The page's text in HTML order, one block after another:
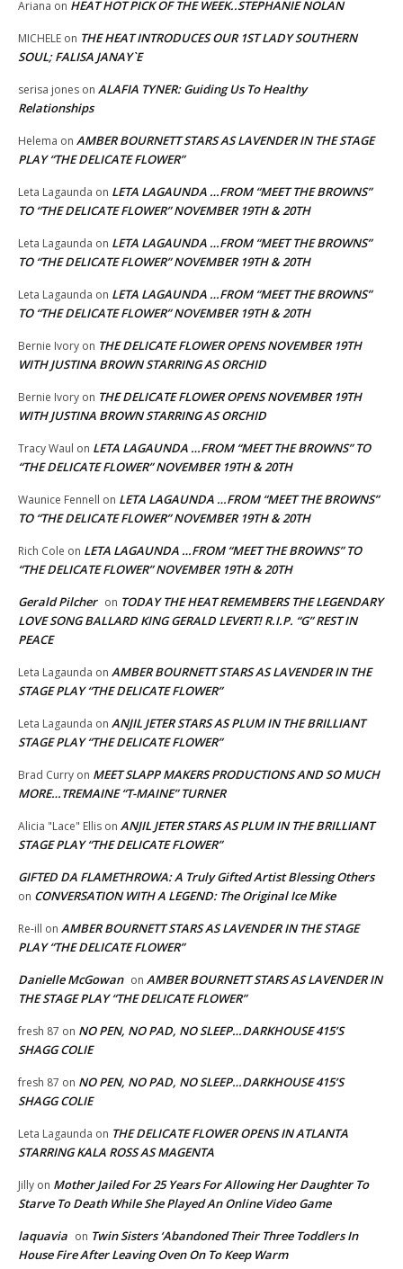
Ariana on HEAT HOT PICK OF THE WEEK..STEPHANIE NOLAN
MICHELE on THE HEAT INTRODUCES OUR 1ST LADY SOUTHERN
SOUL; FALISA JANAY`E
serisa jones on ALAFIA TYNER: Guiding Us To Healthy
Relationships
Helema on AMBER BOURNETT STARS AS LAVENDER IN THE STAGE
PLAY “THE DELICATE FLOWER”
Leta Lagaunda on LETA LAGAUNDA …FROM “MEET THE BROWNS”
TO “THE DELICATE FLOWER” NOVEMBER 19TH & 20TH
Leta Lagaunda on LETA LAGAUNDA …FROM “MEET THE BROWNS”
TO “THE DELICATE FLOWER” NOVEMBER 19TH & 20TH
Leta Lagaunda on LETA LAGAUNDA …FROM “MEET THE BROWNS”
TO “THE DELICATE FLOWER” NOVEMBER 19TH & 20TH
Bernie Ivory on THE DELICATE FLOWER OPENS NOVEMBER 19TH
WITH JUSTINA BROWN STARRING AS ORCHID
Bernie Ivory on THE DELICATE FLOWER OPENS NOVEMBER 19TH
WITH JUSTINA BROWN STARRING AS ORCHID
Tracy Waul on LETA LAGAUNDA …FROM “MEET THE BROWNS” TO
“THE DELICATE FLOWER” NOVEMBER 19TH & 20TH
Waunice Fennell on LETA LAGAUNDA …FROM “MEET THE BROWNS”
TO “THE DELICATE FLOWER” NOVEMBER 19TH & 20TH
Rich Cole on LETA LAGAUNDA …FROM “MEET THE BROWNS” TO
“THE DELICATE FLOWER” NOVEMBER 19TH & 20TH
Gerald Pilcher on TODAY THE HEAT REMEMBERS THE LEGENDARY
LOVE SONG BALLARD KING GERALD LEVERT! R.I.P. “G” REST IN
PEACE
Leta Lagaunda on AMBER BOURNETT STARS AS LAVENDER IN THE
STAGE PLAY “THE DELICATE FLOWER”
Leta Lagaunda on ANJIL JETER STARS AS PLUM IN THE BRILLIANT
STAGE PLAY “THE DELICATE FLOWER”
Brad Curry on MEET SLAPP MAKERS PRODUCTIONS AND SO MUCH
MORE…TREMAINE “T-MAINE” TURNER
Alicia "Lace" Ellis on ANJIL JETER STARS AS PLUM IN THE BRILLIANT
STAGE PLAY “THE DELICATE FLOWER”
GIFTED DA FLAMETHROWA: A Truly Gifted Artist Blessing Others
on CONVERSATION WITH A LEGEND: The Original Ice Mike
Re-ill on AMBER BOURNETT STARS AS LAVENDER IN THE STAGE
PLAY “THE DELICATE FLOWER”
Danielle McGowan on AMBER BOURNETT STARS AS LAVENDER IN
THE STAGE PLAY “THE DELICATE FLOWER”
fresh 87 on NO PEN, NO PAD, NO SLEEP…DARKHOUSE 415’S
SHAGG COLIE
fresh 87 on NO PEN, NO PAD, NO SLEEP…DARKHOUSE 415’S
SHAGG COLIE
Leta Lagaunda on THE DELICATE FLOWER OPENS IN ATLANTA
STARRING KALA ROSS AS MAGENTA
Jilly on Mother Jailed For 25 Years For Allowing Her Daughter To
Starve To Death While She Played An Online Video Game
laquavia on Twin Sisters ‘Abandoned Their Three Toddlers In
House Fire After Leaving Oven On To Keep Warm